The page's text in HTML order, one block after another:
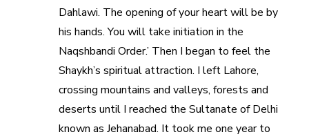
Dahlawi. The opening of your heart will be by
his hands. You will take initiation in the
Naqshbandi Order.’ Then I began to feel the
Shaykh’s spiritual attraction. I left Lahore,
crossing mountains and valleys, forests and
deserts until I reached the Sultanate of Delhi
known as Jehanabad. It took me one year to